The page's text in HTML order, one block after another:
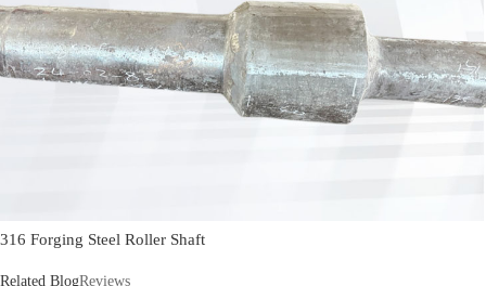
316 Forging Steel Roller Shaft
Related BlogReviews